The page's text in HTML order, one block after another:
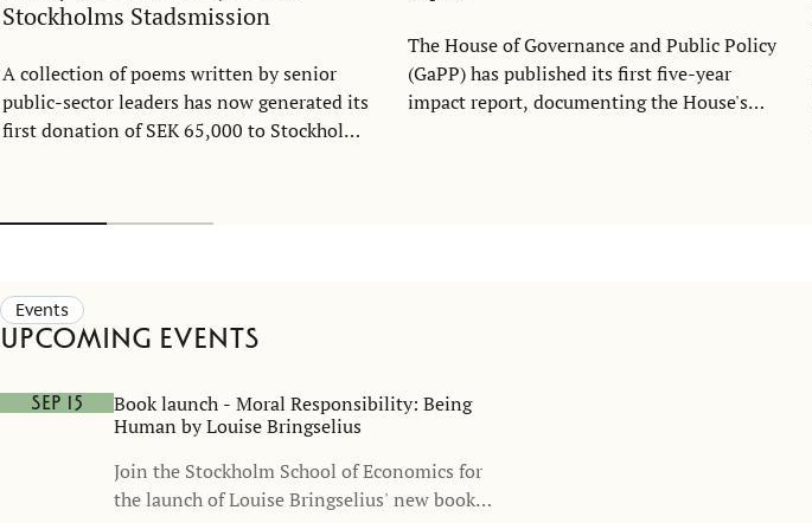
Stockholms Stadsmission
A collection of poems written by senior
public-sector leaders has now generated its
first donation of SEK 65,000 to Stockholms
reflection, and creativity can create impact
far beyond the classroom.
The House of Governance and Public Policy
(GaPP) has published its first five-year
impact report, documenting the House's
Events
Upcoming events
Sep 15
Book launch - Moral Responsibility: Being
Human by Louise Bringselius
Join the Stockholm School of Economics for
the launch of Louise Bringselius' new book